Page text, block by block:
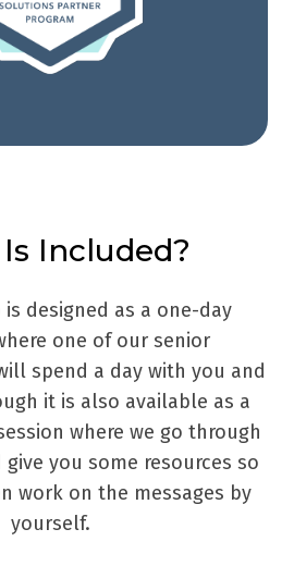
Included?
designed as a one-day
one of our senior
spend a day with you and
it is also available as a
where we go through
you some resources so
work on the messages by
yourself.